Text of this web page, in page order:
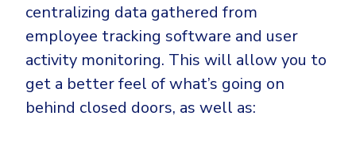
centralizing data gathered from
employee tracking software and user
activity monitoring. This will allow you to
get a better feel of what’s going on
behind closed doors, as well as: